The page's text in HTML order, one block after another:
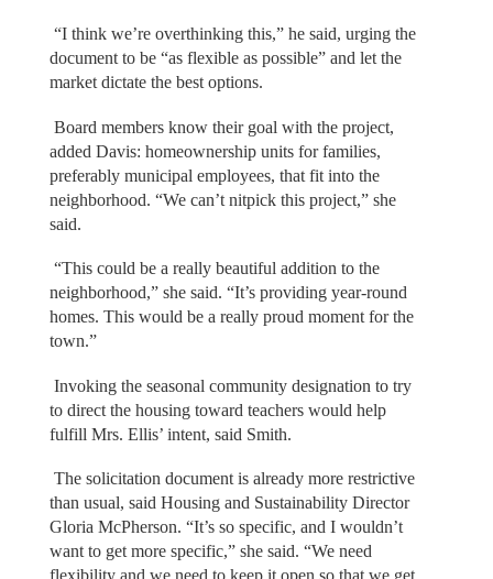
“I think we’re overthinking this,” he said, urging the
document to be “as flexible as possible” and let the
market dictate the best options.
Board members know their goal with the project,
added Davis: homeownership units for families,
preferably municipal employees, that fit into the
neighborhood. “We can’t nitpick this project,” she
said.
“This could be a really beautiful addition to the
neighborhood,” she said. “It’s providing year-round
homes. This would be a really proud moment for the
town.”
Invoking the seasonal community designation to try
to direct the housing toward teachers would help
fulfill Mrs. Ellis’ intent, said Smith.
The solicitation document is already more restrictive
than usual, said Housing and Sustainability Director
Gloria McPherson. “It’s so specific, and I wouldn’t
want to get more specific,” she said. “We need